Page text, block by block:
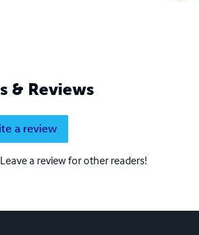
& Reviews
a review
a review for other readers!